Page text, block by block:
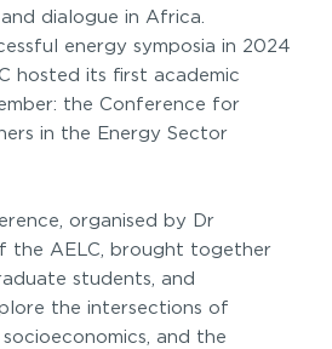
dialogue in Africa.
energy symposia in 2024
hosted its first academic
the Conference for
in the Energy Sector
organised by Dr
the AELC, brought together
students, and
the intersections of
and the